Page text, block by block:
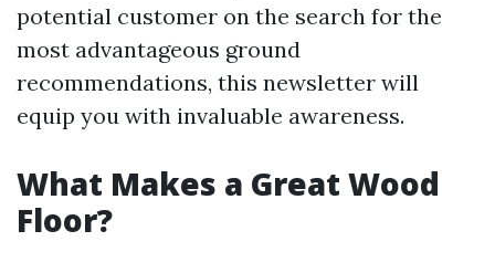
potential customer on the search for the
most advantageous ground
recommendations, this newsletter will
equip you with invaluable awareness.
What Makes a Great Wood
Floor?